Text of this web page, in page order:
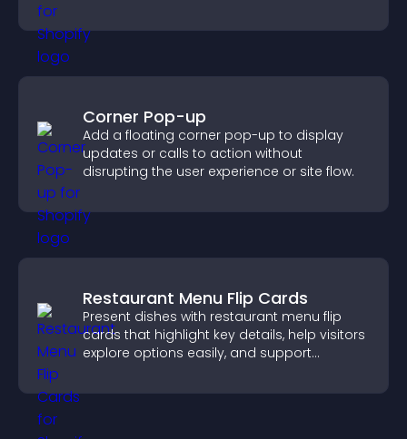
Corner Pop-up
Add a floating corner pop-up to display
updates or calls to action without
disrupting the user experience or site flow.
Restaurant Menu Flip Cards
Present dishes with restaurant menu flip
cards that highlight key details, help visitors
explore options easily, and support